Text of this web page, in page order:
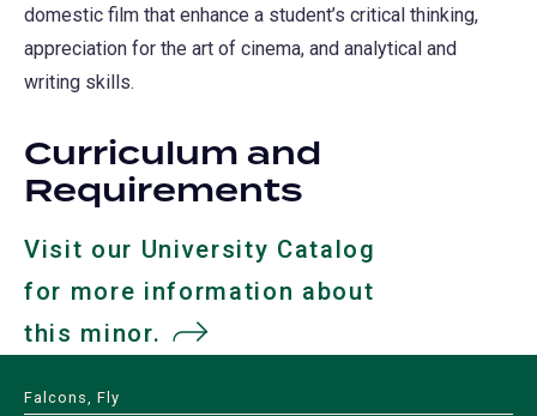
domestic film that enhance a student’s critical thinking,
appreciation for the art of cinema, and analytical and
writing skills.
Curriculum and
Requirements
Visit our University Catalog
for more information about
this minor. (opens
Falcons, Fly